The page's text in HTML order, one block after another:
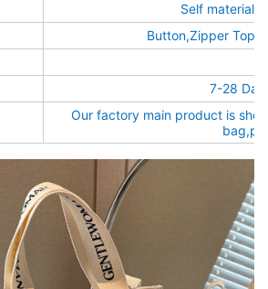
Self material/
Button,Zipper
7-28
Our factory main product is